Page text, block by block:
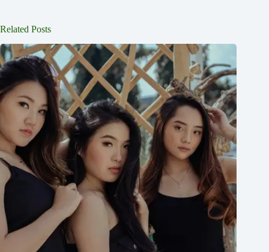
Related Posts